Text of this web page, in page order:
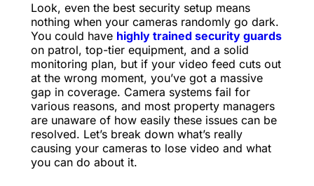
Look, even the best security setup means
nothing when your cameras randomly go dark.
You could have highly trained security guards
on patrol, top-tier equipment, and a solid
monitoring plan, but if your video feed cuts out
at the wrong moment, you’ve got a massive
gap in coverage. Camera systems fail for
various reasons, and most property managers
are unaware of how easily these issues can be
resolved. Let’s break down what’s really
causing your cameras to lose video and what
you can do about it.